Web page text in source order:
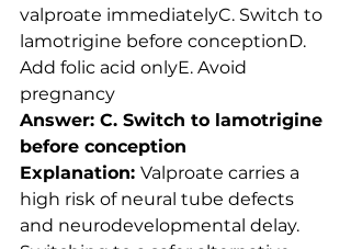
valproate immediatelyC. Switch to
lamotrigine before conceptionD.
Add folic acid onlyE. Avoid
pregnancy
Answer: C. Switch to lamotrigine
before conception
Explanation: Valproate carries a
high risk of neural tube defects
and neurodevelopmental delay.